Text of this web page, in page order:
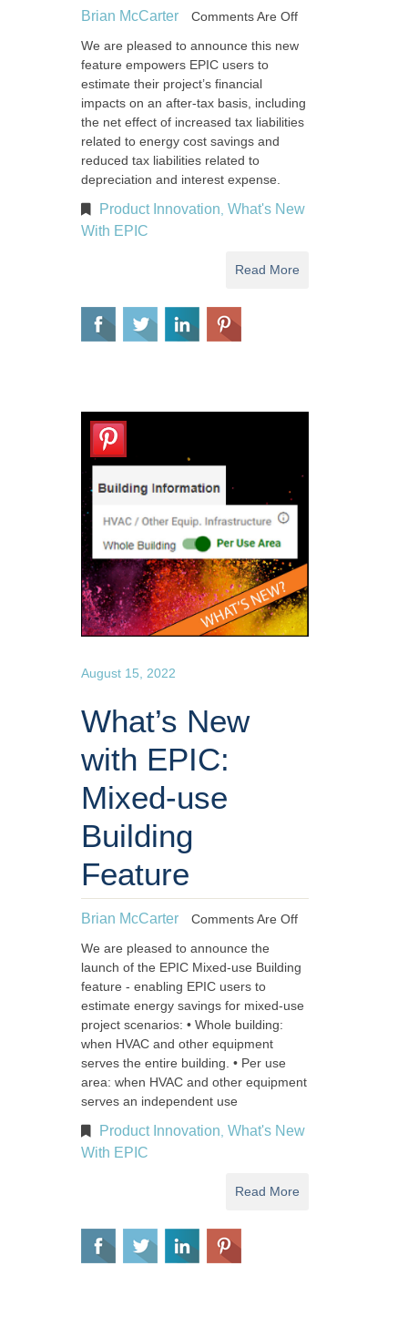
Brian McCarter
Comments Are Off
We are pleased to announce this new
feature empowers EPIC users to
estimate their project’s financial
impacts on an after-tax basis, including
the net effect of increased tax liabilities
related to energy cost savings and
reduced tax liabilities related to
depreciation and interest expense.
Product Innovation What's New
With EPIC
Read More
August 15, 2022
What’s New
with EPIC:
Mixed-use
Building
Feature
Brian McCarter
Comments Are Off
We are pleased to announce the
launch of the EPIC Mixed-use Building
feature - enabling EPIC users to
estimate energy savings for mixed-use
project scenarios: • Whole building:
when HVAC and other equipment
serves the entire building. • Per use
area: when HVAC and other equipment
serves an independent use
Product Innovation, What's New
With EPIC
Read More